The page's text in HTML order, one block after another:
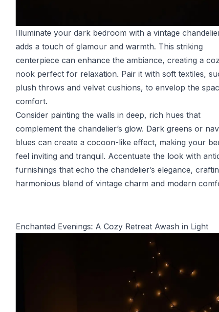
Illuminate your dark bedroom with a vintage
adds a touch of glamour and warmth. This striking
centerpiece can enhance the ambiance, creating a
nook perfect for relaxation. Pair it with soft textiles,
plush throws and velvet cushions, to envelop the
comfort.
Consider painting the walls in deep, rich hues that
complement the chandelier’s glow. Dark greens or
blues can create a cocoon-like effect, making your
feel inviting and tranquil. Accentuate the look with
furnishings that echo the chandelier’s elegance,
harmonious blend of vintage charm and modern
Enchanted Evenings: A Cozy Retreat Awash in Light